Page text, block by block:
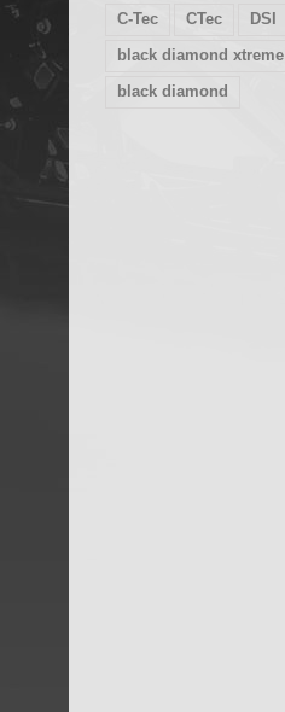
C-Tec
CTec DSI
black diamond xtreme
black diamond